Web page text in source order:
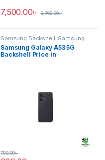
7,500.00৳ 8,700.00৳
Samsung Backshell, Samsung
Galaxy A53 5G
Samsung Galaxy A53 5G
Backshell Price in
799.00৳